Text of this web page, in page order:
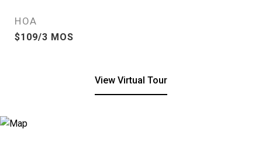
HOA
$109/3 MOS
View Virtual Tour